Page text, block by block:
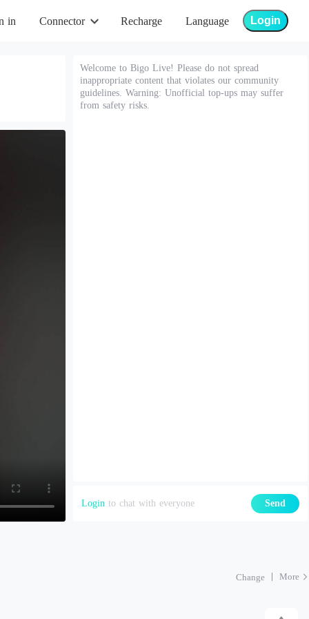
in Connector Recharge Language Login
Welcome to Bigo Live! Please do not spread
inappropriate content that violates our community
guidelines. Warning: Unofficial top-ups may suffer
from safety risks.
Login to chat with everyone Send
Change More